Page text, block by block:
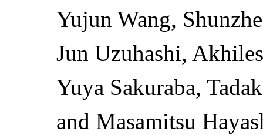
Yujun Wang,
Jun Uzuhashi,
Yuya Sakuraba,
and Masamitsu